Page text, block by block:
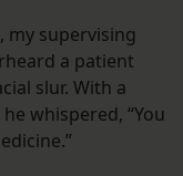
my supervising
a patient
slur. With a
whispered, “You